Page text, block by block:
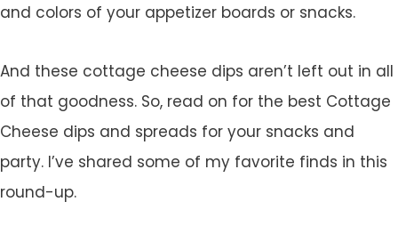
and colors of your appetizer boards or snacks.
And these cottage cheese dips aren’t left out in all
of that goodness. So, read on for the best Cottage
Cheese dips and spreads for your snacks and
party. I’ve shared some of my favorite finds in this
round-up.